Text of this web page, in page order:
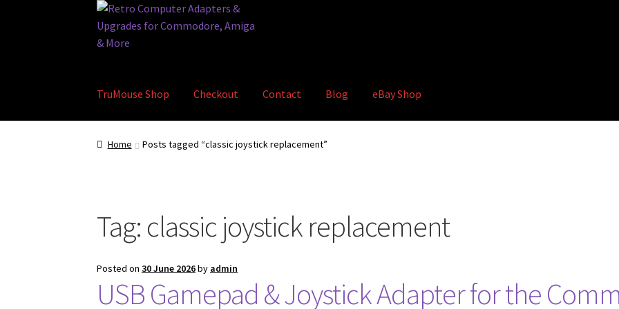
Skip
to
navigation
Skip
to
content
TruMouse Shop Checkout Contact Blog eBay Shop
Home Basket Blog Checkout Contact eBay Shop Terms and Conditions
Home Posts tagged “classic joystick replacement”
Tag: classic joystick replacement
Posted on30 June 2026by admin
USB Gamepad & Joystick Adapter for the